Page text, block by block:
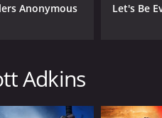
Anonymous Let's Be
Adkins